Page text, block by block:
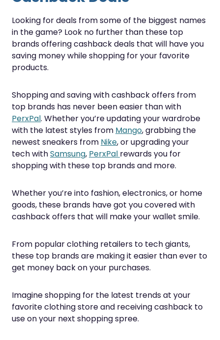
Looking for deals from some of the biggest names
in the game? Look no further than these top
brands offering cashback deals that will have you
saving money while shopping for your favorite
products.
Shopping and saving with cashback offers from
top brands has never been easier than with
PerxPal. Whether you’re updating your wardrobe
with the latest styles from Mango, grabbing the
newest sneakers from Nike, or upgrading your
tech withSamsung, PerxPal rewards you for
shopping with these top brands and more.
Whether you’re into fashion, electronics, or home
goods, these brands have got you covered with
cashback offers that will make your wallet smile.
From popular clothing retailers to tech giants,
these top brands are making it easier than ever to
get money back on your purchases.
Imagine shopping for the latest trends at your
favorite clothing store and receiving cashback to
use on your next shopping spree.